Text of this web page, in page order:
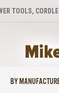
TOOLS,
BY